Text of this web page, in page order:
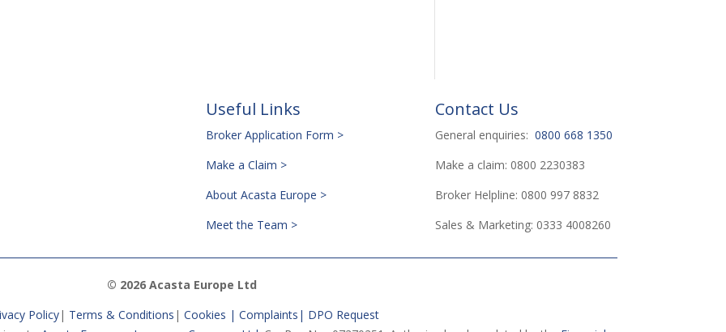
Useful Links
Broker Application Form >
Make a Claim >
About Acasta Europe >
Meet the Team >
Contact Us
General enquiries:0800 668 1350
Make a claim: 0800 2230383
Broker Helpline: 0800 997 8832
Sales & Marketing: 0333 4008260
© 2026 Acasta Europe Ltd
Policy| Terms & Conditions | Cookies | Complaints | DPO Request